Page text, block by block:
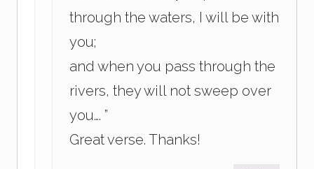
through the waters, I will be with
you;
and when you pass through the
rivers, they will not sweep over
you…. ”
Great verse. Thanks!